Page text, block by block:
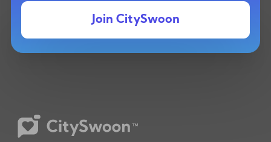
Join CitySwoon